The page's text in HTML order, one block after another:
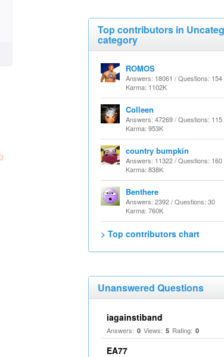
Top contributors in
category
ROMOS
Answers: 18061 / Questions: 154
Karma: 1102K
Colleen
Answers: 47269 / Questions: 115
Karma: 953K
country bumpkin
Answers: 11322 / Questions: 160
Karma: 838K
Benthere
Answers: 2392 / Questions: 30
Karma: 760K
> Top contributors chart
Unanswered Questions
iagainstiband
Answers: 0 Views: 5 Rating: 0
EA77